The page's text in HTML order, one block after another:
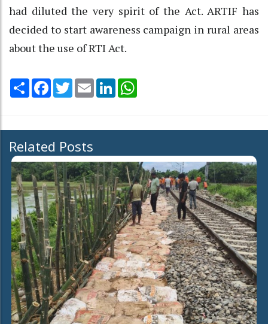
had diluted the very spirit of the Act. ARTIF has
decided to start awareness campaign in rural areas
about the use of RTI Act.
Share Facebook
TwitterEmail LinkedIn
Related Posts